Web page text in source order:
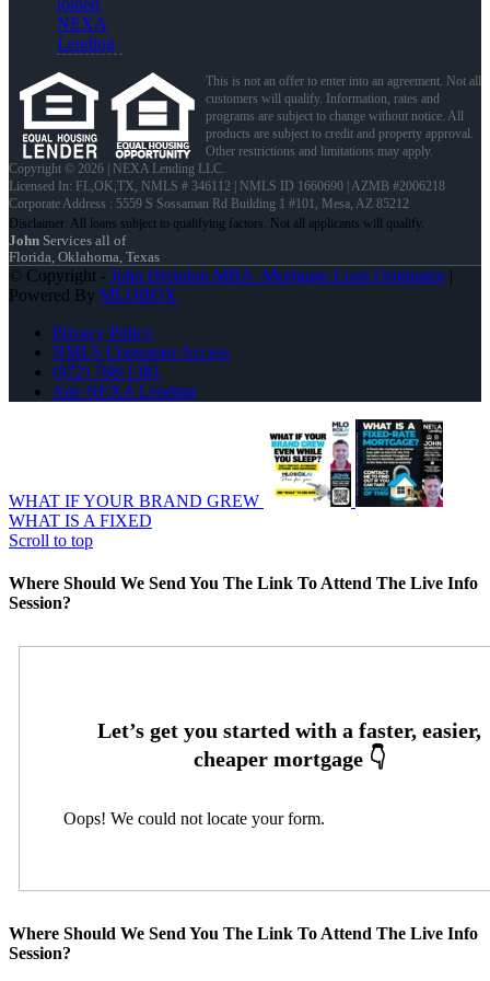
joined
NEXA
Lending
This is not an offer to enter into an agreement. Not all
customers will qualify. Information, rates and
programs are subject to change without notice. All
products are subject to credit and property approval.
Other restrictions and limitations may apply.
Copyright © 2026 | NEXA Lending LLC.
Licensed In: FL,OK,TX, NMLS # 346112 | NMLS ID 1660690 | AZMB #2006218
Corporate Address : 5559 S Sossaman Rd Building 1 #101, Mesa, AZ 85212
John Services all of
Florida, Oklahoma, Texas
© Copyright - John Herndon MBA -Mortgage Loan Originator|
Powered By MLOBOX
Privacy Policy
NMLS Consumer Access
(972) 768-1381
Join NEXA Lending
WHAT IF YOUR BRAND GREW
WHAT IS A FIXED
Scroll to top
Where Should We Send You The Link To Attend The Live Info
Session?
Oops! We could not locate your form.
Where Should We Send You The Link To Attend The Live Info
Session?